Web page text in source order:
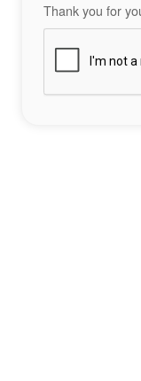
Thank you for